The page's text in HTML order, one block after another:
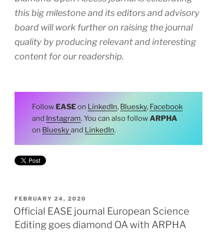
this big milestone and its editors and advisory
board will work further on raising the journal
quality by producing relevant and interesting
content for our readership.
Follow EASEon LinkedIn, Bluesky, Facebook
and Instagram. You can also followARPHA
on Blueskyand LinkedIn.
POSTED
ON
FEBRUARY 24, 2020
Official EASE journal European Science
Editing goes diamond OA with ARPHA